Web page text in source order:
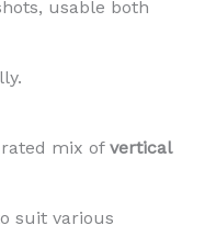
usable both
mix of vertical
suit various